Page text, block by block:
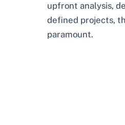
upfront analysis,
defined projects,
paramount.